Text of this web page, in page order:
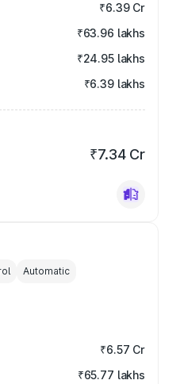
₹6.39 Cr
₹63.96 lakhs
₹24.95 lakhs
₹6.39 lakhs
₹7.34 Cr
Automatic
₹6.57 Cr
₹65.77 lakhs